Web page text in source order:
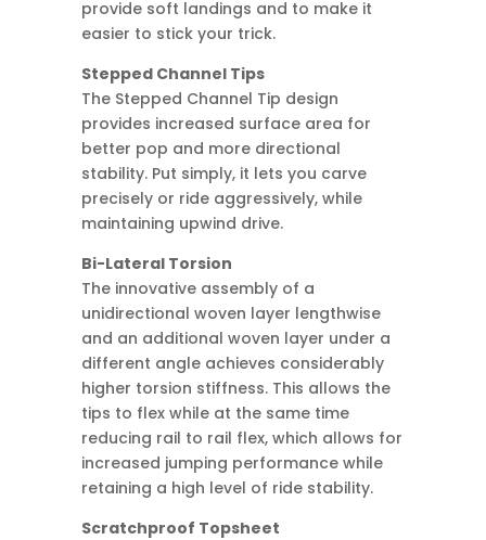
provide soft landings and to make it
easier to stick your trick.
Stepped Channel Tips
The Stepped Channel Tip design
provides increased surface area for
better pop and more directional
stability. Put simply, it lets you carve
precisely or ride aggressively, while
maintaining upwind drive.
Bi-Lateral Torsion
The innovative assembly of a
unidirectional woven layer lengthwise
and an additional woven layer under a
different angle achieves considerably
higher torsion stiffness. This allows the
tips to flex while at the same time
reducing rail to rail flex, which allows for
increased jumping performance while
retaining a high level of ride stability.
Scratchproof Topsheet